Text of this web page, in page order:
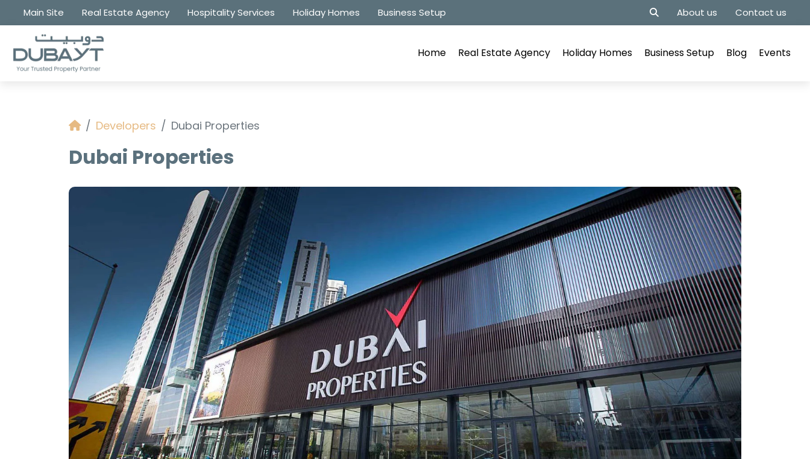
Main Site Real Estate Agency Hospitality Services Holiday Homes Business Setup About us Contact us
Home Real Estate Agency Holiday Homes Business Setup Blog Events
Developers Dubai Properties
Dubai Properties